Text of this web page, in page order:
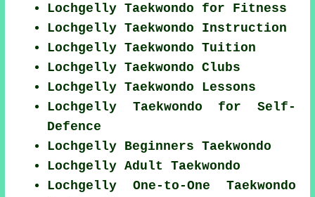
Lochgelly Taekwondo for Fitness
Lochgelly Taekwondo Instruction
Lochgelly Taekwondo Tuition
Lochgelly Taekwondo Clubs
Lochgelly Taekwondo Lessons
Lochgelly Taekwondo for Self-
Defence
Lochgelly Beginners Taekwondo
Lochgelly Adult Taekwondo
Lochgelly One-to-One Taekwondo